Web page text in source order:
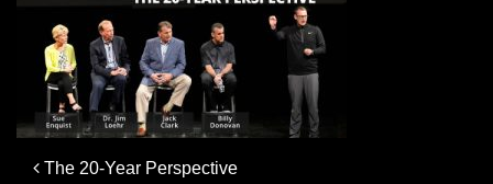
Post
The 20-Year Perspective